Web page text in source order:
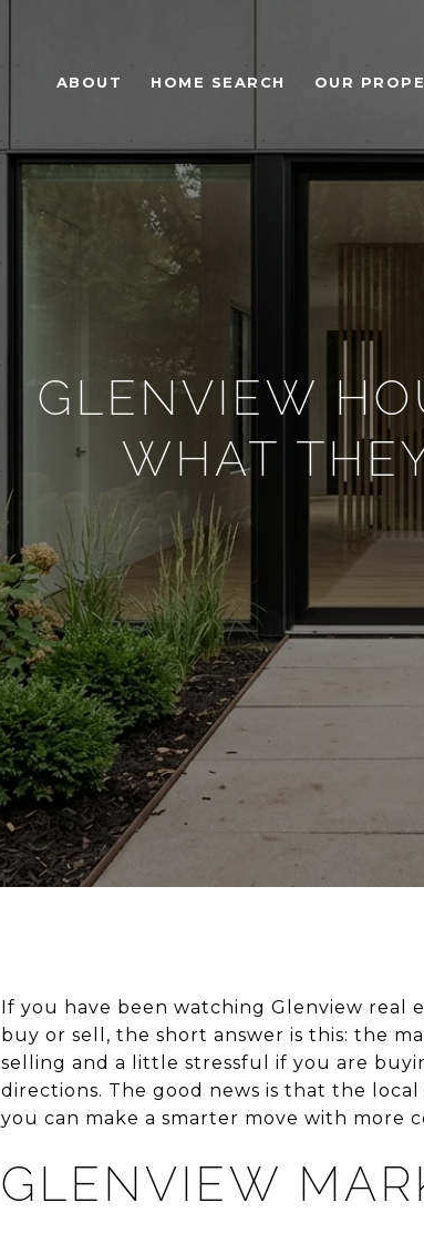
ABOUT HOME SEARCH OUR
GLENVIEW
WHAT
If you have been watching Glenview
buy or sell, the short answer is this: the
selling and a little stressful if you are
directions. The good news is that the
you can make a smarter move with more
GLENVIEW